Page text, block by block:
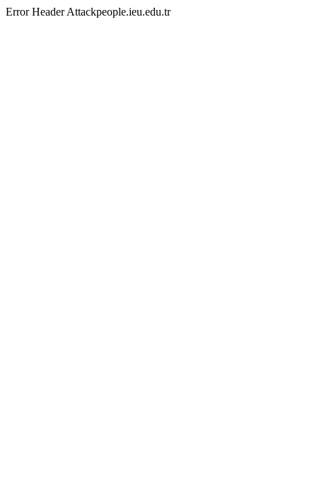
Error Header Attackpeople.ieu.edu.tr